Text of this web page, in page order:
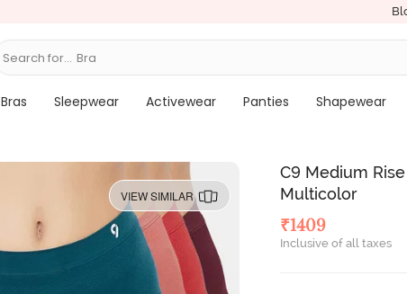
Search for... Sle
Bras Sleepwear Activewear Panties Shapewear
VIEW SIMILAR
C9 Medium
Multicolor
₹1409
Inclusive of all taxes